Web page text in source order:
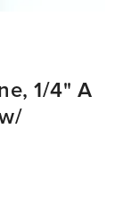
1/4" A